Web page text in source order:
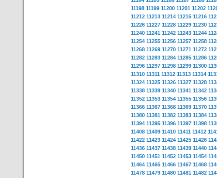
11198 11199 11200 11201 11202
11212 11213 11214 11215 11216
11226 11227 11228 11229 11230
11240 11241 11242 11243 11244
11254 11255 11256 11257 11258
11268 11269 11270 11271 11272
11282 11283 11284 11285 11286
11296 11297 11298 11299 11300
11310 11311 11312 11313 11314
11324 11325 11326 11327 11328
11338 11339 11340 11341 11342
11352 11353 11354 11355 11356
11366 11367 11368 11369 11370
11380 11381 11382 11383 11384
11394 11395 11396 11397 11398
11408 11409 11410 11411 11412
11422 11423 11424 11425 11426
11436 11437 11438 11439 11440
11450 11451 11452 11453 11454
11464 11465 11466 11467 11468
11478 11479 11480 11481 11482